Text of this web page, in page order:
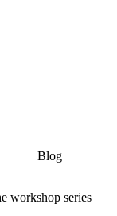
Blog
workshop series